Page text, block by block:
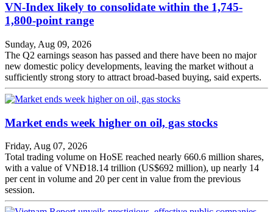
VN-Index likely to consolidate within the 1,745-
1,800-point range
Sunday, Aug 09, 2026
The Q2 earnings season has passed and there have been no major
new domestic policy developments, leaving the market without a
sufficiently strong story to attract broad-based buying, said experts.
Market ends week higher on oil, gas stocks
Friday, Aug 07, 2026
Total trading volume on HoSE reached nearly 660.6 million shares,
with a value of VNĐ18.14 trillion (US$692 million), up nearly 14
per cent in volume and 20 per cent in value from the previous
session.